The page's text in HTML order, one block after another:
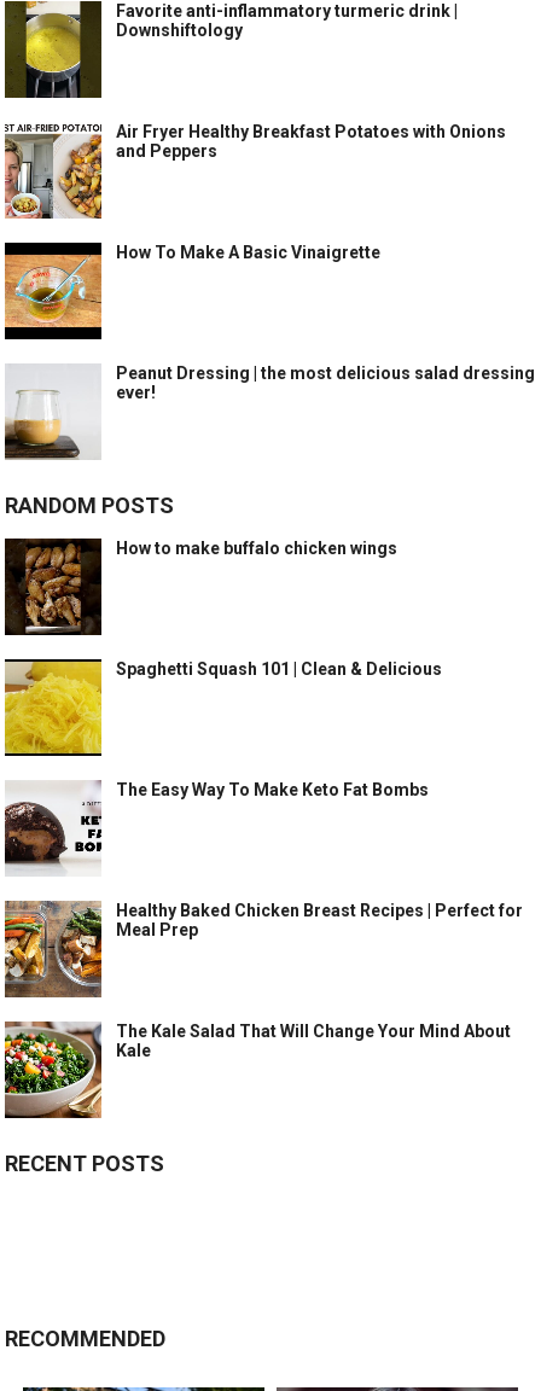
Favorite anti-inflammatory turmeric drink |
Downshiftology
Air Fryer Healthy Breakfast Potatoes with Onions
and Peppers
How To Make A Basic Vinaigrette
Peanut Dressing | the most delicious salad dressing
ever!
RANDOM POSTS
How to make buffalo chicken wings
Spaghetti Squash 101 | Clean & Delicious
The Easy Way To Make Keto Fat Bombs
Healthy Baked Chicken Breast Recipes | Perfect for
Meal Prep
The Kale Salad That Will Change Your Mind About
Kale
RECENT POSTS
RECOMMENDED